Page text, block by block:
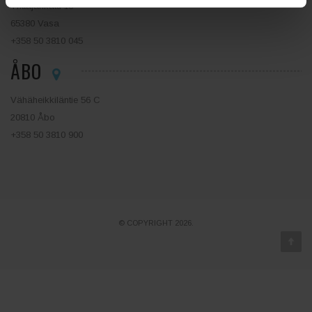
Yrittäjänkatu 13
65380 Vasa
+358 50 3810 045
ÅBO
Vähäheikkiläntie 56 C
20810 Åbo
+358 50 3810 900
© COPYRIGHT 2026.